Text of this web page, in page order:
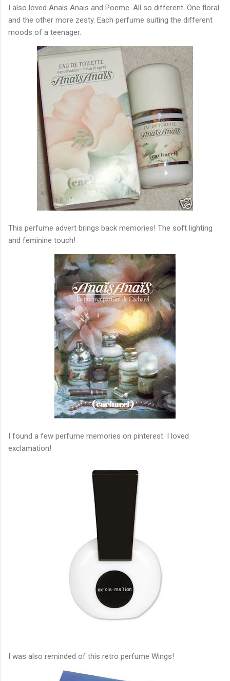
I also loved Anais Anais and Poeme. All so different. One floral
and the other more zesty. Each perfume suiting the different
moods of a teenager.
This perfume advert brings back memories! The soft lighting
and feminine touch!
I found a few perfume memories on pinterest. I loved
exclamation!
I was also reminded of this retro perfume Wings!